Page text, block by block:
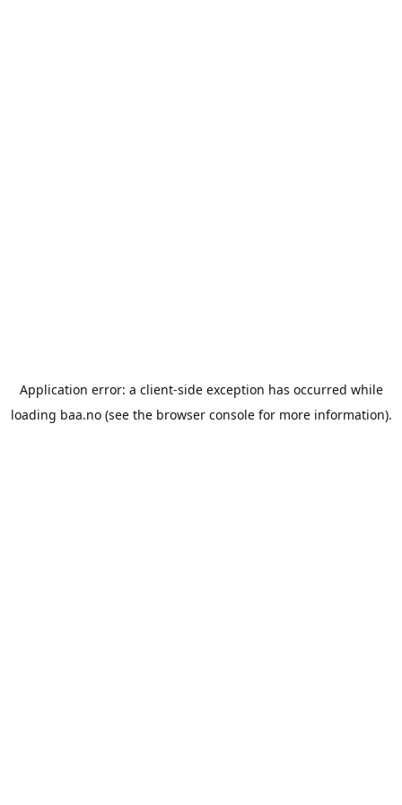
Application error: a client-side exception has occurred while
loading baa.no(see the browser consolefor more information).